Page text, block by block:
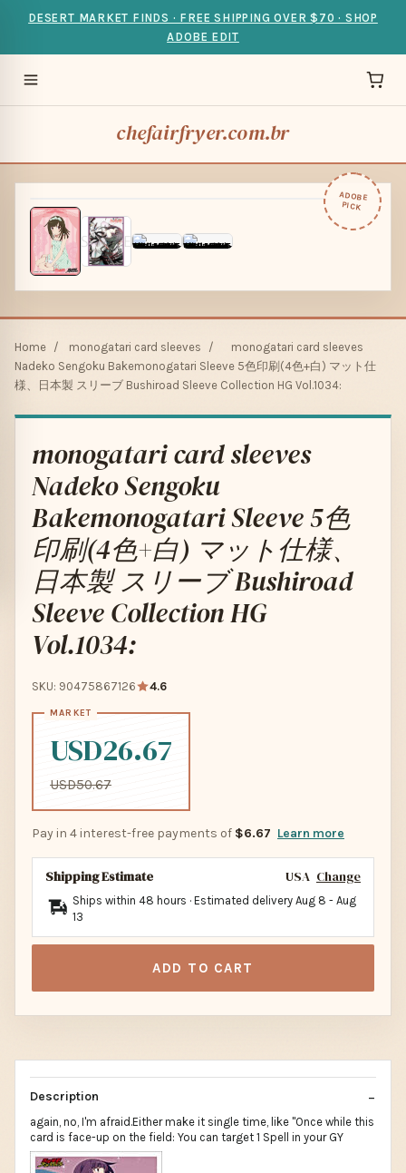
DESERT MARKET FINDS · FREE SHIPPING OVER $70 · SHOP
ADOBE EDIT
chefairfryer.com.br
ADOBE
PICK
Home / monogatari card sleeves /
monogatari card sleeves
Nadeko Sengoku Bakemonogatari Sleeve 5色印刷(4色+白) マット仕
様、日本製 スリーブ Bushiroad Sleeve Collection HG Vol.1034:
monogatari card sleeves
Nadeko Sengoku
Bakemonogatari Sleeve 5色
印刷(4色+白) マット仕様、
日本製 スリーブ Bushiroad
Sleeve Collection HG
Vol.1034:
SKU: 90475867126 4.6
USD26.67
USD50.67
Pay in 4 interest-free payments of $6.67 Learn more
Shipping Estimate USA Change
Ships within 48 hours · Estimated delivery Aug 8 - Aug
13
ADD TO CART
Description
again, no, I'm afraid.Either make it single time, like "Once while this
card is face-up on the field: You can target 1 Spell in your GY